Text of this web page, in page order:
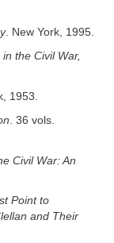
. New York, 1995.
the Civil War,
1953.
. 36 vols.
Civil War: An
Point to
and Their